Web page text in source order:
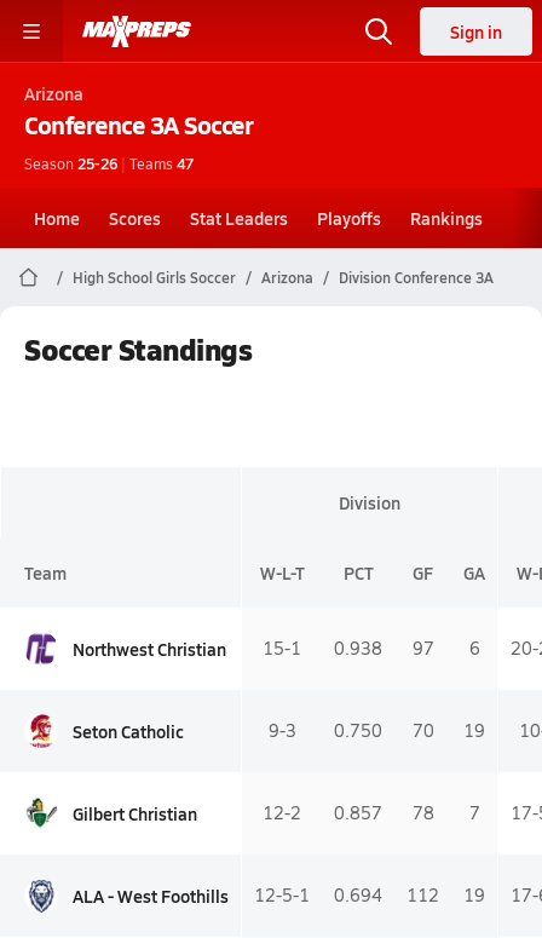
Sign in
Arizona
Conference 3ASoccer
Season 25-26 | Teams47
Home Scores Stat Leaders Playoffs Rankings
High School Girls Soccer Arizona Division Conference 3A
Soccer Standings
Division
Team W-L-T PCT GF GA W-
Northwest Christian 15-1 0.938 97 6
Seton Catholic 9-3 0.750 70 19
Gilbert Christian 12-2 0.857 78 7
ALA - West Foothills 12-5-1 0.694 112 19